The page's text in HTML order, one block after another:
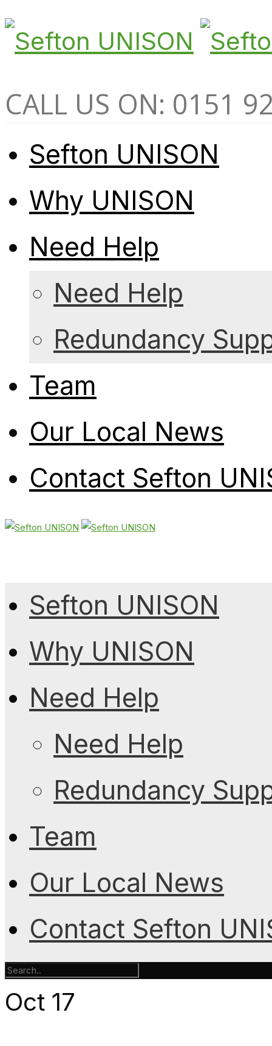
CALL US ON: 0151
Sefton UNISON
Why UNISON
Need Help
Need Help
Redundancy
Team
Our Local News
Contact Sefton
Sefton UNISON
Why UNISON
Need Help
Need Help
Redundancy
Team
Our Local News
Contact Sefton
Oct 17